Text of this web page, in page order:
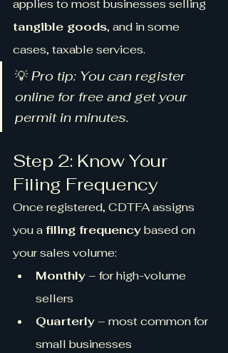
applies to most businesses selling
tangible goods, and in some
cases, taxable services.
💡 Pro tip: You can register
online for free and get your
permit in minutes.
Step 2: Know Your
Filing Frequency
Once registered, CDTFA assigns
you a filing frequency based on
your sales volume:
Monthly – for high-volume
sellers
Quarterly – most common for
small businesses